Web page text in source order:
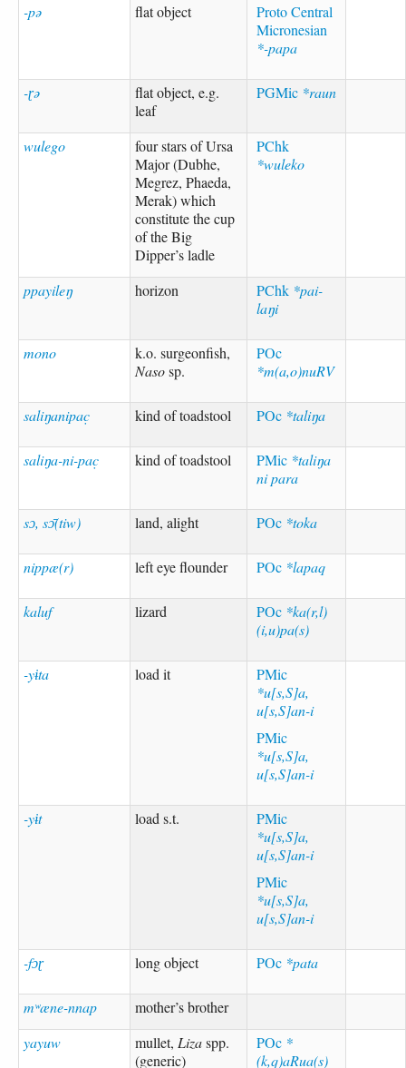
-pə flat object
Proto Central
Micronesian
*-papa
-ɽə
flat object, e.g.
leaf
PGMic *raun
wulego
four stars of Ursa
Major (Dubhe,
Megrez, Phaeda,
Merak) which
constitute the cup
of the Big
Dipper’s ladle
PChk
*wuleko
ppayileŋ horizon PChk *pai-
laŋi
mono
k.o. surgeonfish,
Nasosp.
POc
*m(a,o)nuRV
saliŋanipac̣ kind of toadstool POc *taliŋa
saliŋa-ni-pac̣ kind of toadstool PMic *taliŋa
ni para
sɔ, sɔ̄(tiw) land, alight POc *toka
nippæ(r) left eye flounder POc *lapaq
kaluf lizard POc *ka(r,l)
(i,u)pa(s)
-yɨta load it
PMic
*u[s,S]a,
u[s,S]an-i
PMic
*u[s,S]a,
u[s,S]an-i
-yɨt load s.t.
PMic
*u[s,S]a,
u[s,S]an-i
PMic
*u[s,S]a,
u[s,S]an-i
-fɔɽ long object POc *pata
mʷæne-nnap
mother’s brother
yayuw
mullet, Lizaspp.
(generic)
POc *
(k,q)aRua(s)